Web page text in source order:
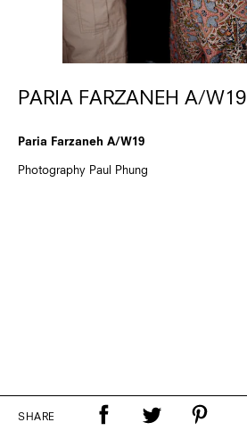
PARIA FARZANEH A/W19
Paria Farzaneh A/W19
Photography Paul Phung
SHARE